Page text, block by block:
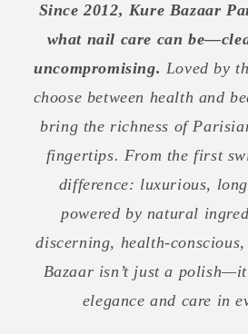
Since 2012, Kure Bazaar
what nail care can
uncompromising. Loved by
choose between health and
bring the richness of
fingertips. From the first
difference: luxurious,
powered by natural
discerning, health-
Bazaar isn’t just a
elegance and care in